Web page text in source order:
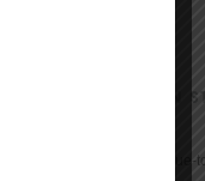
CHRISTIAN
We provide